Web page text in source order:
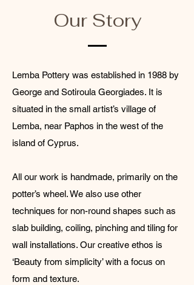
Our Story
Lemba Pottery was established in 1988 by
George and Sotiroula Georgiades. It is
situated in the small artist’s village of
Lemba, near Paphos in the west of the
island of Cyprus.
All our work is handmade, primarily on the
potter’s wheel. We also use other
techniques for non-round shapes such as
slab building, coiling, pinching and tiling for
wall installations. Our creative ethos is
‘Beauty from simplicity’ with a focus on
form and texture.